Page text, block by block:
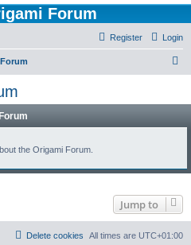
Forum
Login
Register
Forum
the Origami Forum.
Jump to
All times are UTC+01:00
Delete cookies